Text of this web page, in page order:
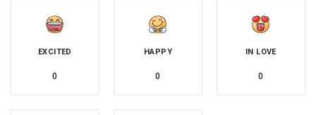
EXCITED
0
HAPPY
0
IN LOVE
0